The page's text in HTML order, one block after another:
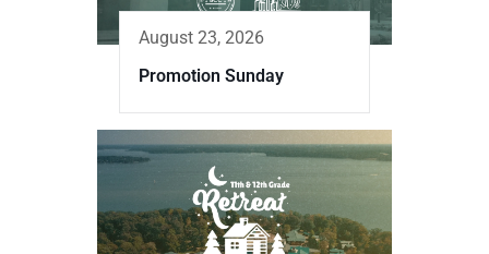
August 23, 2026
Promotion Sunday